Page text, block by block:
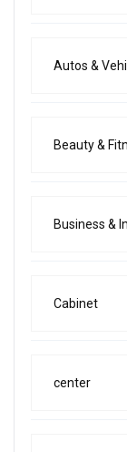
Autos &
Beauty &
Business &
Cabinet
center